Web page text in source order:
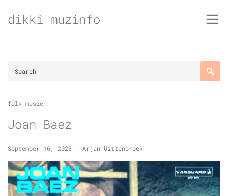
todikki muzinfo
folk music
Joan Baez
September 16, 2023 | Arjan Uittenbroek